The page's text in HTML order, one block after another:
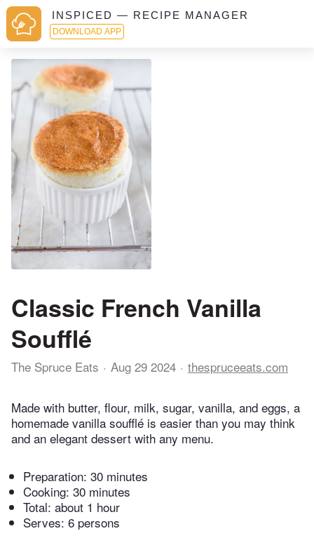
INSPICED — RECIPE MANAGER
DOWNLOAD APP
Classic French Vanilla
Soufflé
The Spruce Eats Aug 29 2024 thespruceeats.com
Made with butter, flour, milk, sugar, vanilla, and eggs, a
homemade vanilla soufflé is easier than you may think
and an elegant dessert with any menu.
Preparation: 30 minutes
Cooking: 30 minutes
Total: about 1 hour
Serves: 6 persons